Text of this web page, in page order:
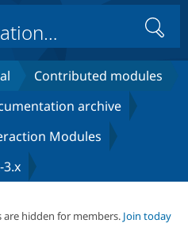
Drupal Core
Drupal CMS
Case
Download
Getting
Certified
About the
Search
Contributed modules
archive
Modules
3.x
are hidden for members. Join today